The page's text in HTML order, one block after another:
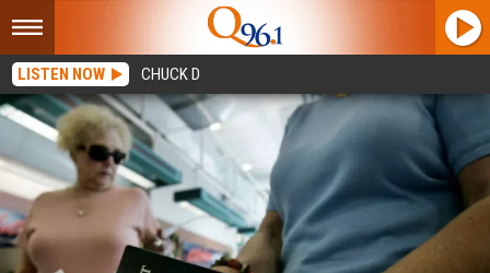
LISTEN NOW CHUCK D